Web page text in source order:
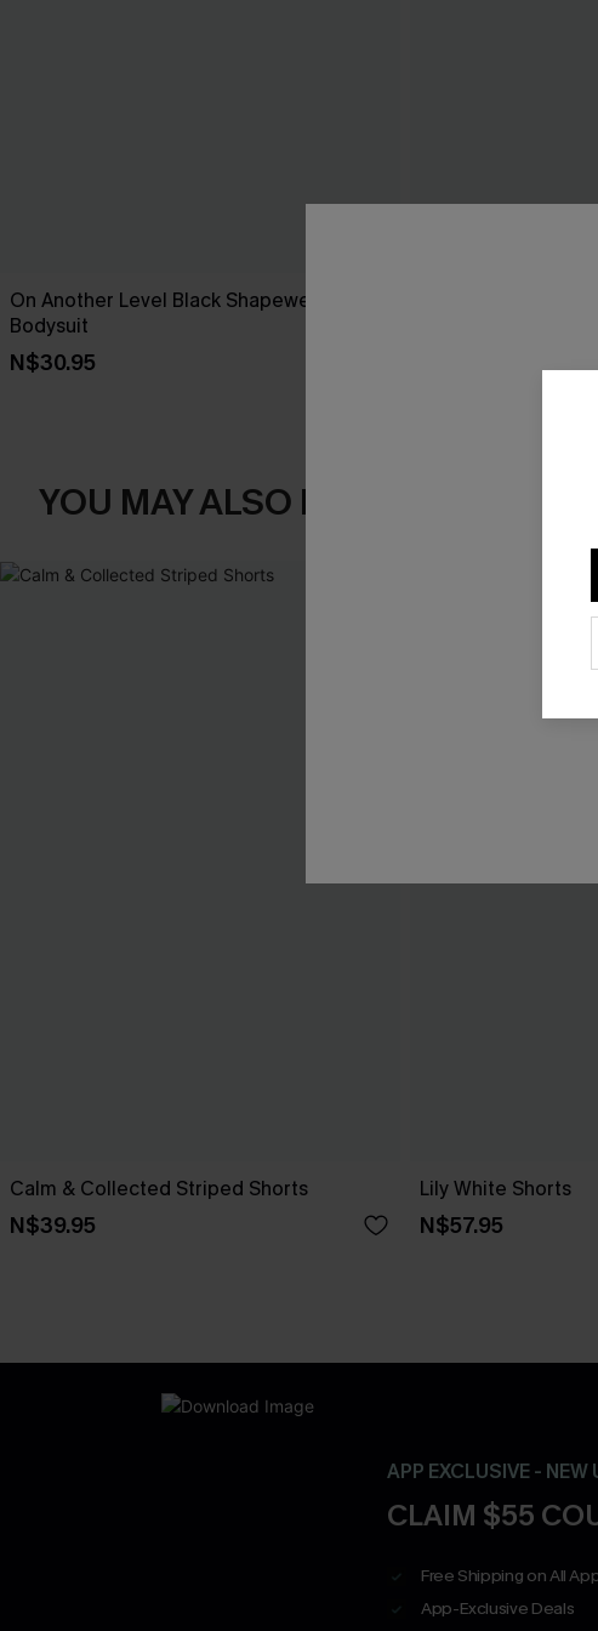
On Another Level Black Shapewear
Bodysuit
N$30.95
YOU MAY ALSO LIKE
Calm & Collected Striped Shorts
N$39.95
Lily White Shorts
N$57.95
APP EXCLUSIVE - NEW
CLAIM $55
Free Shipping on All
App-Exclusive Deals